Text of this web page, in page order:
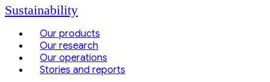
Sustainability
Our products
Our research
Our operations
Stories and reports